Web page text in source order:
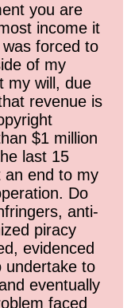
you are
income it
forced to
of my
my will, due
revenue is
$1 million
last 15
an end to my
Do
anti-
piracy
evidenced
undertake to
eventually
faced